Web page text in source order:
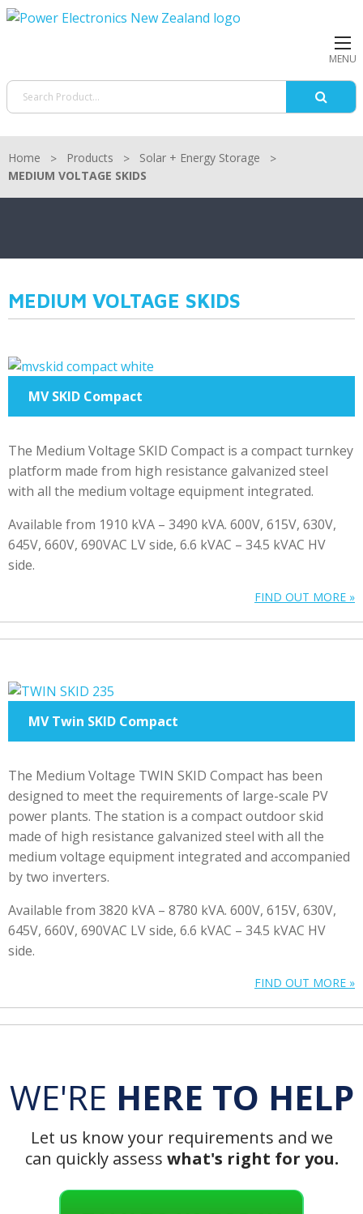
MENU
Home Products
Solar + Energy Storage
MEDIUM VOLTAGE SKIDS
MEDIUM VOLTAGE SKIDS
MV SKID Compact
The Medium Voltage SKID Compact is a compact turnkey
platform made from high resistance galvanized steel
with all the medium voltage equipment integrated.
Available from 1910 kVA – 3490 kVA. 600V, 615V, 630V,
645V, 660V, 690VAC LV side, 6.6 kVAC – 34.5 kVAC HV
side.
FIND OUT MORE »
MV Twin SKID Compact
The Medium Voltage TWIN SKID Compact has been
designed to meet the requirements of large-scale PV
power plants. The station is a compact outdoor skid
made of high resistance galvanized steel with all the
medium voltage equipment integrated and accompanied
by two inverters.
Available from 3820 kVA – 8780 kVA. 600V, 615V, 630V,
645V, 660V, 690VAC LV side, 6.6 kVAC – 34.5 kVAC HV
side.
FIND OUT MORE »
WE'RE HERE TO HELP
Let us know your requirements and we
can quickly assess what's right for you.